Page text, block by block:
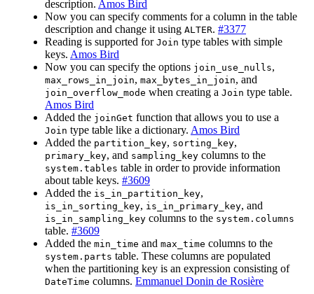
description. Amos Bird
Now you can specify comments for a column in the table
description and change it using ALTER. #3377
Reading is supported for Join type tables with simple
keys. Amos Bird
Now you can specify the options join_use_nulls,
max_rows_in_join, max_bytes_in_join, and
join_overflow_mode when creating a Join type table.
Amos Bird
Added the joinGet function that allows you to use a
Join type table like a dictionary. Amos Bird
Added the partition_key, sorting_key,
primary_key, and sampling_key columns to the
system.tables table in order to provide information
about table keys. #3609
Added the is_in_partition_key,
is_in_sorting_key, is_in_primary_key, and
is_in_sampling_key columns to the system.columns
table. #3609
Added the min_time and max_time columns to the
system.parts table. These columns are populated
when the partitioning key is an expression consisting of
DateTime columns. Emmanuel Donin de Rosière